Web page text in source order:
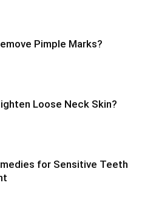
Pimple Marks?
Loose Neck Skin?
for Sensitive Teeth